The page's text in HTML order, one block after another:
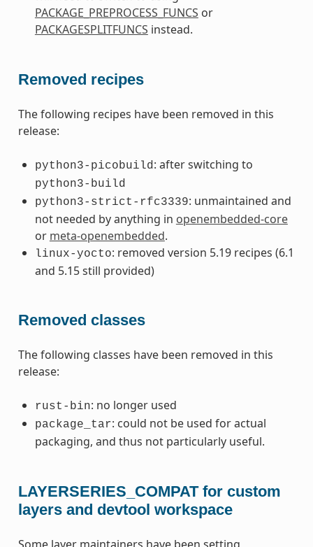
PACKAGE_PREPROCESS_FUNCS or
PACKAGESPLITFUNCS instead.
Removed recipes
The following recipes have been removed in this
release:
python3-picobuild: after switching to
python3-build
python3-strict-rfc3339: unmaintained and
not needed by anything in openembedded-core
or meta-openembedded.
linux-yocto: removed version 5.19 recipes (6.1
and 5.15 still provided)
Removed classes
The following classes have been removed in this
release:
rust-bin: no longer used
package_tar: could not be used for actual
packaging, and thus not particularly useful.
LAYERSERIES_COMPAT for custom
layers and devtool workspace
Some layer maintainers have been setting